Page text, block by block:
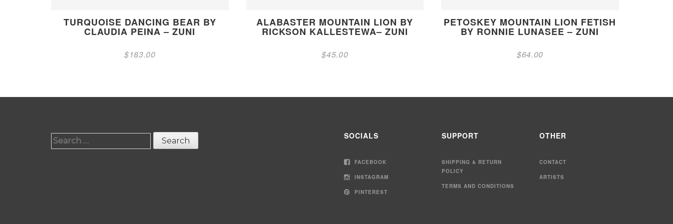
TURQUOISE DANCING BEAR BY
CLAUDIA PEINA – ZUNI
$183.00
ALABASTER MOUNTAIN LION BY
RICKSON KALLESTEWA– ZUNI
$45.00
PETOSKEY MOUNTAIN LION FETISH
BY RONNIE LUNASEE – ZUNI
$64.00
Search
SOCIALS
FACEBOOK
INSTAGRAM
PINTEREST
SUPPORT
SHIPPING & RETURN
POLICY
TERMS AND CONDITIONS
OTHER
CONTACT
ARTISTS